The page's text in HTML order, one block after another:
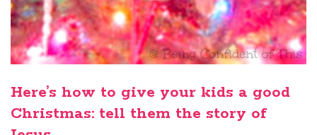
Here’s how to give your kids a good
Christmas: tell them the story of